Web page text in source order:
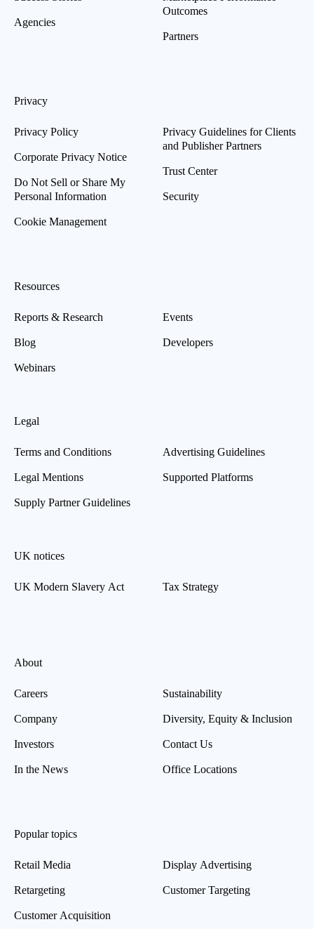
Agencies
Outcomes
Partners
Privacy
Privacy Policy
Corporate Privacy Notice
Do Not Sell or Share My
Personal Information
Cookie Management
Privacy Guidelines for Clients
and Publisher Partners
Trust Center
Security
Resources
Reports & Research
Blog
Webinars
Events
Developers
Legal
Terms and Conditions
Legal Mentions
Supply Partner Guidelines
Advertising Guidelines
Supported Platforms
UK notices
UK Modern Slavery Act Tax Strategy
About
Careers
Company
Investors
In the News
Sustainability
Diversity, Equity & Inclusion
Contact Us
Office Locations
Popular topics
Retail Media
Retargeting
Customer Acquisition
Display Advertising
Customer Targeting